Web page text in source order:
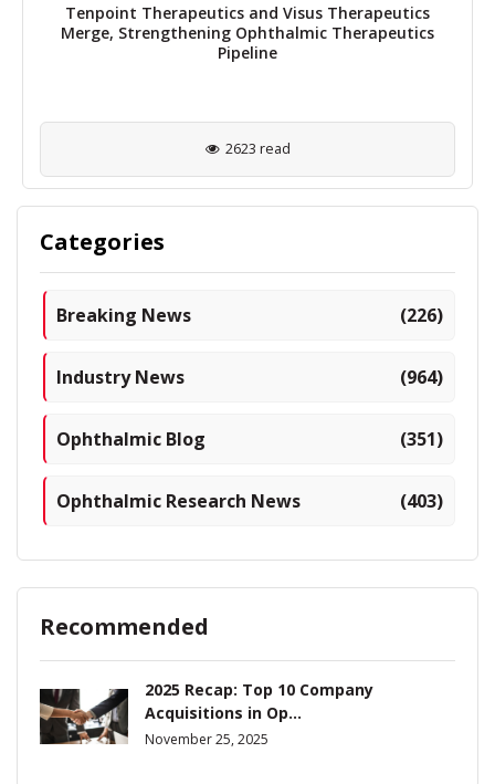
Tenpoint Therapeutics and Visus Therapeutics
Merge, Strengthening Ophthalmic Therapeutics
Pipeline
2623 read
Categories
Breaking News (226)
Industry News (964)
Ophthalmic Blog (351)
Ophthalmic Research News (403)
Recommended
2025 Recap: Top 10 Company
Acquisitions in Op...
November 25, 2025